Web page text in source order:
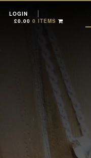
LOGIN
£0.00 0 ITEMS